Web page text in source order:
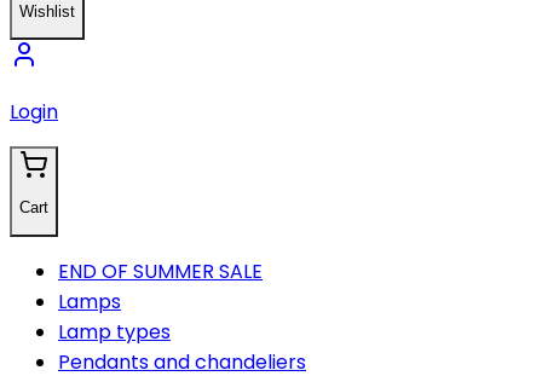
Wishlist
Login
Cart
END OF SUMMER SALE
Lamps
Lamp types
Pendants and chandeliers